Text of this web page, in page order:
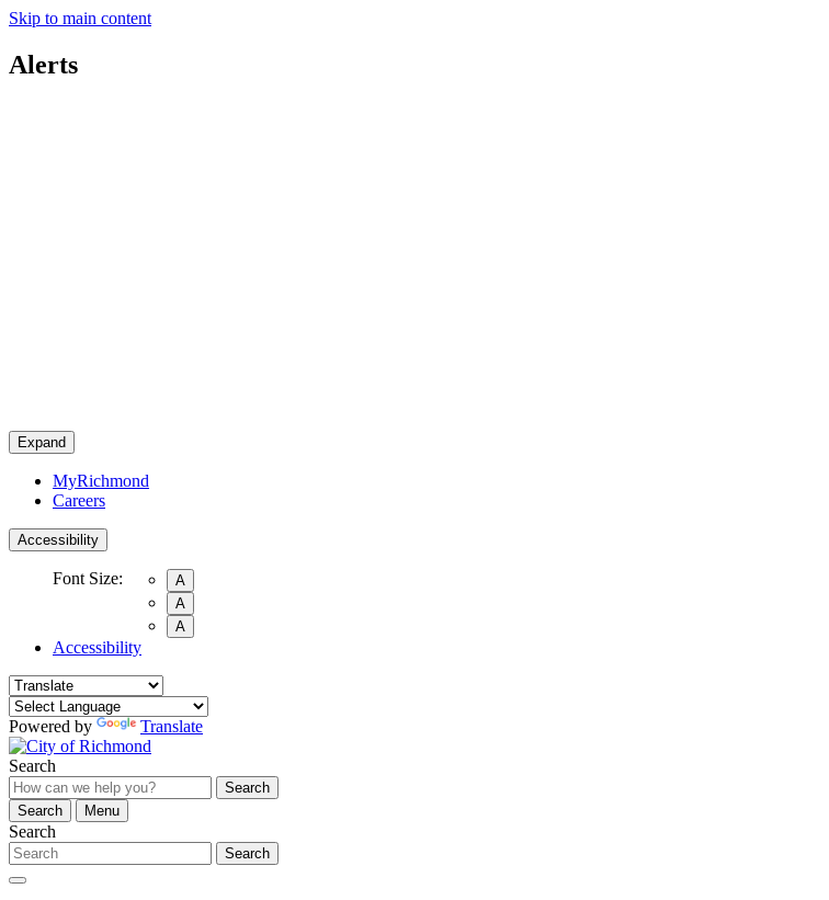
Skip to main content
Alerts
Expand
MyRichmond
Careers
Accessibility
Font Size:
A
A
A
Accessibility
Powered by Translate
Search
Search
Search
Menu
Search
Search